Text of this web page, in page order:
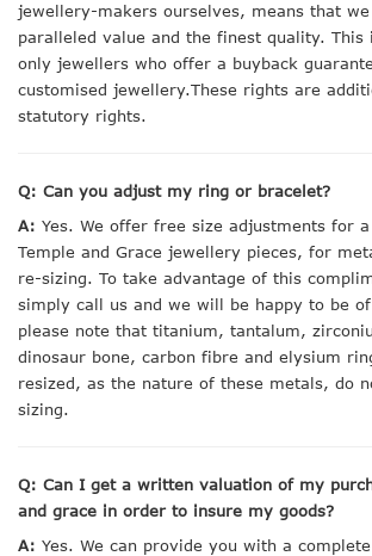
jewellery-makers ourselves, means that
paralleled value and the finest quality. This
only jewellers who offer a buyback
customised jewellery.These rights are
statutory rights.
Q: Can you adjust my ring or bracelet?
A: Yes. We offer free size adjustments for
Temple and Grace jewellery pieces, for
re-sizing. To take advantage of this
simply call us and we will be happy to be
please note that titanium, tantalum,
dinosaur bone, carbon fibre and elysium
resized, as the nature of these metals, do
sizing.
Q: Can I get a written valuation of my
and grace in order to insure my goods?
A: Yes. We can provide you with a